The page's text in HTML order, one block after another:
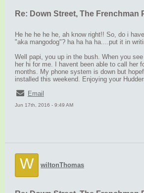
Re: Down Street, The Frenchman
He he he he he, ah know right!! So, do i
"aka mangodog"? ha ha ha ha....put it in
Well papi, you up in the bush. When you
her hi for me. I havent been able to call her
months. My phone system is down but
installed this weekend. Enjoying your
Email
Jun 17th, 2016 - 9:49 AM
W wiltonThomas